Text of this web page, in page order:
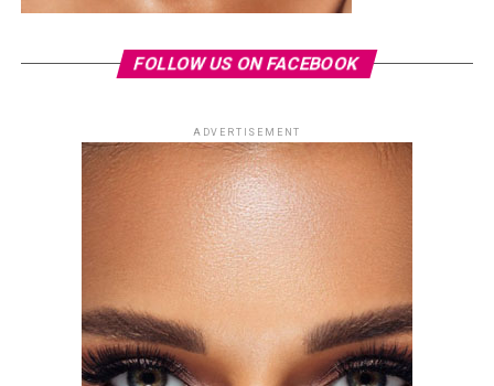
FOLLOW US ON FACEBOOK
ADVERTISEMENT